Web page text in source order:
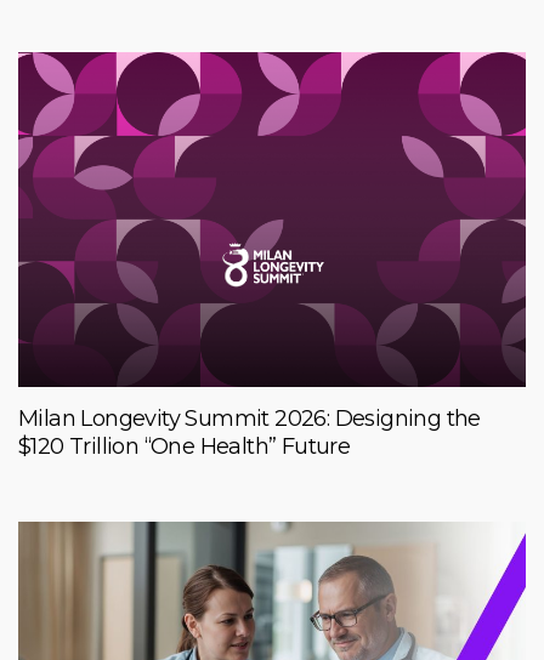
Milan Longevity Summit 2026: Designing the
$120 Trillion “One Health” Future